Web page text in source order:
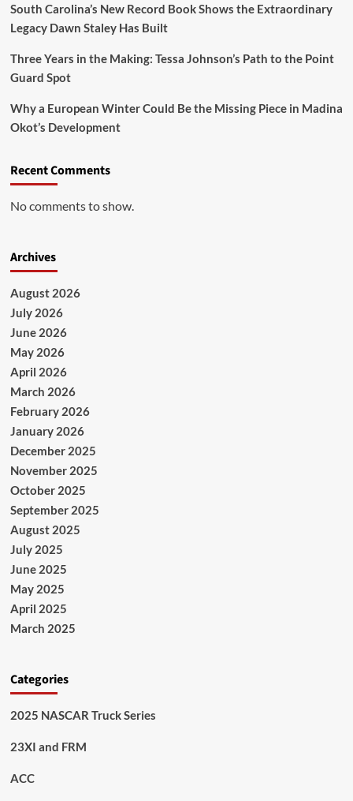
South Carolina’s New Record Book Shows the Extraordinary
Legacy Dawn Staley Has Built
Three Years in the Making: Tessa Johnson’s Path to the Point
Guard Spot
Why a European Winter Could Be the Missing Piece in Madina
Okot’s Development
Recent Comments
No comments to show.
Archives
August 2026
July 2026
June 2026
May 2026
April 2026
March 2026
February 2026
January 2026
December 2025
November 2025
October 2025
September 2025
August 2025
July 2025
June 2025
May 2025
April 2025
March 2025
Categories
2025 NASCAR Truck Series
23XI and FRM
ACC